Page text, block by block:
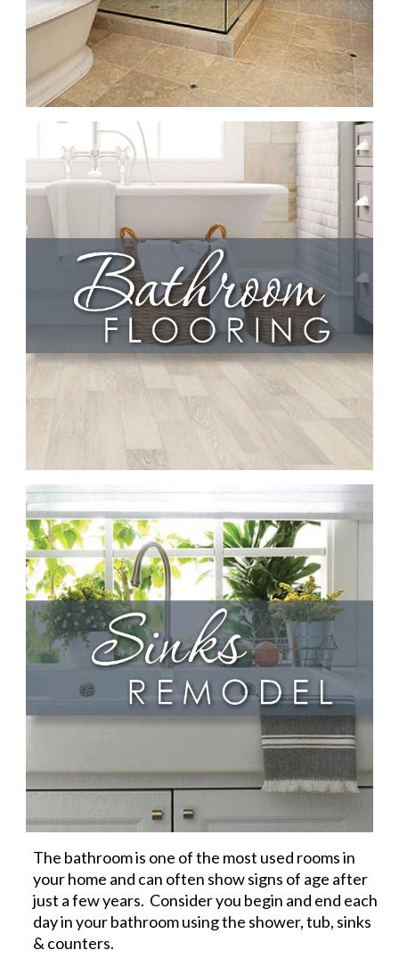
The bathroom is one of the most used rooms in
your home and can often show signs of age after
just a few years. Consider you begin and end each
day in your bathroom using the shower, tub, sinks
& counters.